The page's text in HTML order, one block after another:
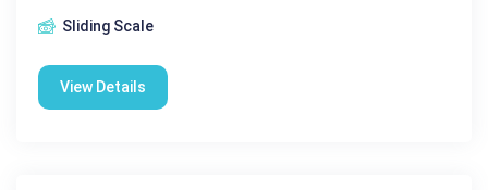
Sliding Scale
View Details